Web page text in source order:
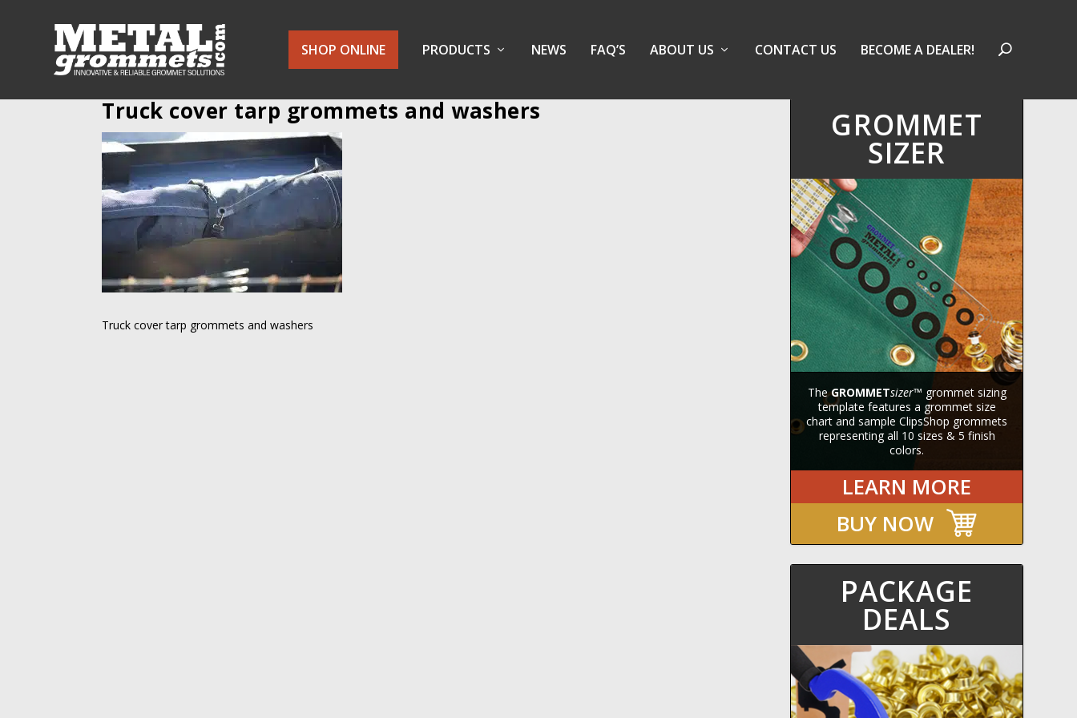
SHOP ONLINE PRODUCTS NEWS FAQ’S ABOUT US CONTACT US BECOME A DEALER!
Truck cover tarp grommets and washers
Truck cover tarp grommets and washers
GROMMET
SIZER
TheGROMMETsizer™ grommet sizing
template features a grommet size
chart and sample ClipsShop grommets
representing all 10 sizes & 5 finish
colors.
LEARN MORE
BUY NOW
PACKAGE
DEALS